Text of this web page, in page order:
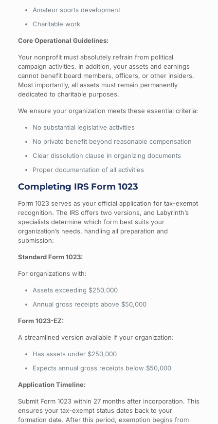
Amateur sports development
Charitable work
Core Operational Guidelines:
Your nonprofit must absolutely refrain from political
campaign activities. In addition, your assets and earnings
cannot benefit board members, officers, or other insiders.
Most importantly, all assets must remain permanently
dedicated to charitable purposes.
We ensure your organization meets these essential criteria:
No substantial legislative activities
No private benefit beyond reasonable compensation
Clear dissolution clause in organizing documents
Proper documentation of all activities
Completing IRS Form 1023
Form 1023 serves as your official application for tax-exempt
recognition. The IRS offers two versions, and Labyrinth’s
specialists determine which form best suits your
organization’s needs, handling all preparation and
submission:
Standard Form 1023:
For organizations with:
Assets exceeding $250,000
Annual gross receipts above $50,000
Form 1023-EZ:
A streamlined version available if your organization:
Has assets under $250,000
Expects annual gross receipts below $50,000
Application Timeline:
Submit Form 1023 within 27 months after incorporation. This
ensures your tax-exempt status dates back to your
formation date. After this period, exemption begins from